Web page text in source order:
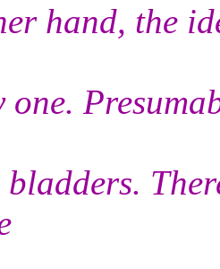
hand, the
one.